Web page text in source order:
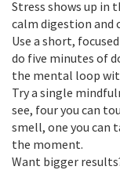
Stress shows up in
calm digestion and
Use a short,
do five minutes of
the mental loop
Try a single
see, four you can
smell, one you can
the moment.
Want bigger